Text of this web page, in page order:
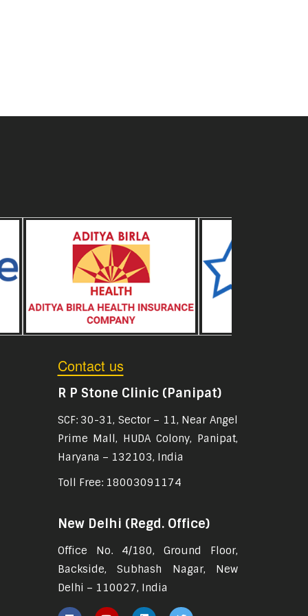
Contact us
R P Stone Clinic (Panipat)
SCF: 30-31, Sector – 11, Near Angel
Prime Mall, HUDA Colony, Panipat,
Haryana – 132103, India
Toll Free: 18003091174
New Delhi (Regd. Office)
Office No. 4/180, Ground Floor,
Backside, Subhash Nagar, New
Delhi – 110027, India